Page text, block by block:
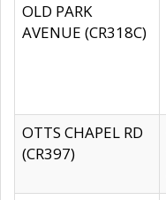
OLD PARK
AVENUE (CR318C)
OTTS CHAPEL RD
(CR397)